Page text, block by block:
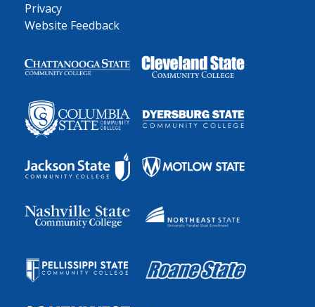
Privacy
Website Feedback